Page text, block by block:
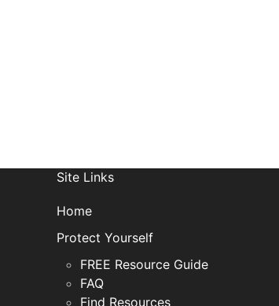
Site Links
Home
Protect Yourself
FREE Resource Guide
FAQ
Find Resources